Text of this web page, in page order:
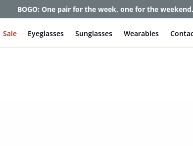
Get up to 80% off and pay frames as little as $0 with
Sale Eyeglasses Sunglasses Wearables